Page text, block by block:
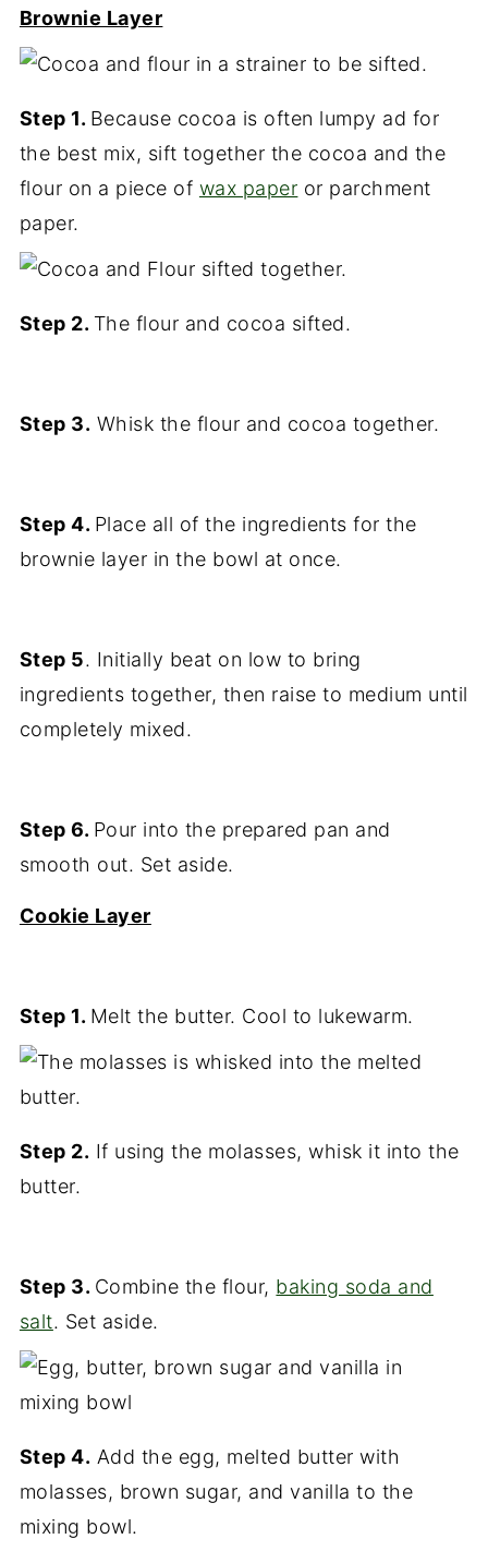
Brownie Layer
Step 1. Because cocoa is often lumpy ad for
the best mix, sift together the cocoa and the
flour on a piece of wax paper or parchment
paper.
Step 2. The flour and cocoa sifted.
Step 3. Whisk the flour and cocoa together.
Step 4. Place all of the ingredients for the
brownie layer in the bowl at once.
Step 5. Initially beat on low to bring
ingredients together, then raise to medium until
completely mixed.
Step 6. Pour into the prepared pan and
smooth out. Set aside.
Cookie Layer
Step 1. Melt the butter. Cool to lukewarm.
Step 2. If using the molasses, whisk it into the
butter.
Step 3. Combine the flour, baking soda and
salt. Set aside.
Step 4. Add the egg, melted butter with
molasses, brown sugar, and vanilla to the
mixing bowl.